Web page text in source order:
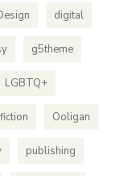
digital
g5theme
LGBTQ+
Ooligan
publishing